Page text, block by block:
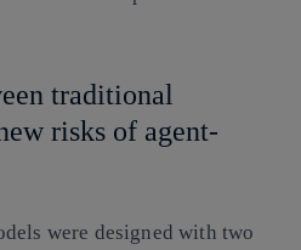
traditional
risks of agent-
were designed with two